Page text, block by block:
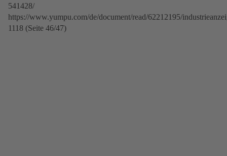
541428/
https://www.yumpu.com/de/document/read/62212195/
1118 (Seite 46/47)